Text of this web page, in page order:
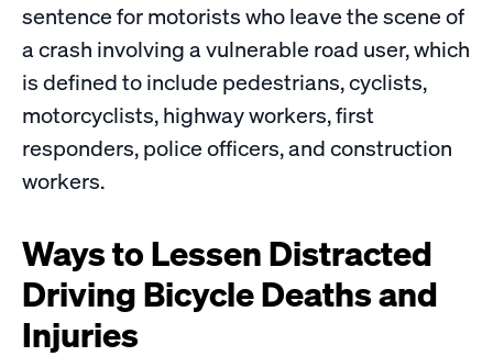
sentence for motorists who leave the scene of
a crash involving a vulnerable road user, which
is defined to include pedestrians, cyclists,
motorcyclists, highway workers, first
responders, police officers, and construction
workers.
Ways to Lessen Distracted
Driving Bicycle Deaths and
Injuries